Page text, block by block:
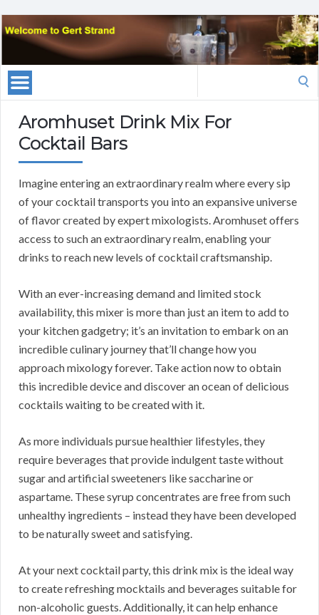
Aromhuset Drink Mix For
Cocktail Bars
Imagine entering an extraordinary realm where every sip
of your cocktail transports you into an expansive universe
of flavor created by expert mixologists. Aromhuset offers
access to such an extraordinary realm, enabling your
drinks to reach new levels of cocktail craftsmanship.
With an ever-increasing demand and limited stock
availability, this mixer is more than just an item to add to
your kitchen gadgetry; it’s an invitation to embark on an
incredible culinary journey that’ll change how you
approach mixology forever. Take action now to obtain
this incredible device and discover an ocean of delicious
cocktails waiting to be created with it.
As more individuals pursue healthier lifestyles, they
require beverages that provide indulgent taste without
sugar and artificial sweeteners like saccharine or
aspartame. These syrup concentrates are free from such
unhealthy ingredients – instead they have been developed
to be naturally sweet and satisfying.
At your next cocktail party, this drink mix is the ideal way
to create refreshing mocktails and beverages suitable for
non-alcoholic guests. Additionally, it can help enhance